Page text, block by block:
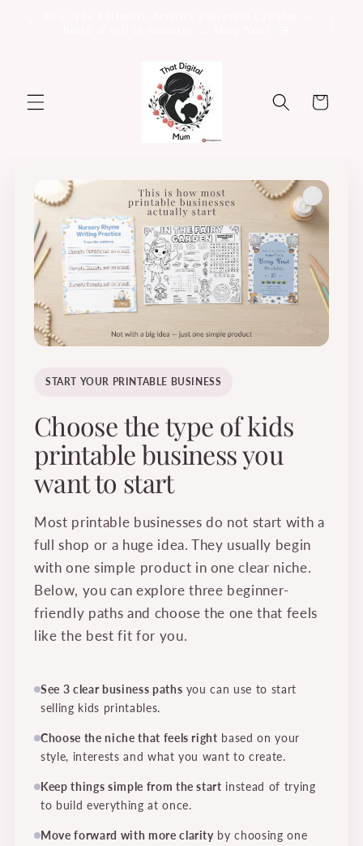
Cart
START YOUR PRINTABLE BUSINESS
Choose the type of kids
printable business you
want to start
Most printable businesses do not start with a
full shop or a huge idea. They usually begin
with one simple product in one clear niche.
Below, you can explore three beginner-
friendly paths and choose the one that feels
like the best fit for you.
See 3 clear business paths you can use to start
selling kids printables.
Choose the niche that feels right based on your
style, interests and what you want to create.
Keep things simple from the start instead of trying
to build everything at once.
Move forward with more clarityby choosing one